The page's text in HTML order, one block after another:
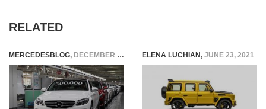
RELATED
MERCEDESBLOG, DECEMBER 9, 2014 ELENA LUCHIAN, JUNE 23, 2021